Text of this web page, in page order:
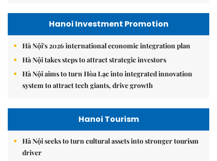
Hanoi Investment Promotion
Hà Nội's 2026 international economic integration plan
Hà Nội takes steps to attract strategic investors
Hà Nội aims to turn Hòa Lạc into integrated innovation
system to attract tech giants, drive growth
Hanoi Tourism
Hà Nội seeks to turn cultural assets into stronger tourism
driver